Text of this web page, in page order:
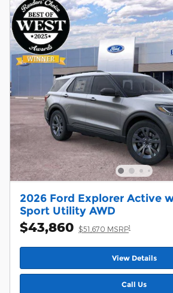
2026 Ford Explorer Active
Sport Utility AWD
$43,860 $51,670 MSRP1
View Details
Call Us